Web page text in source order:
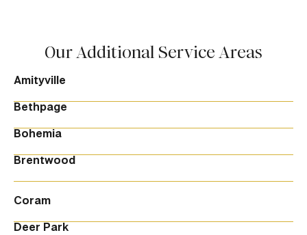
Our Additional Service Areas
Amityville
Bethpage
Bohemia
Brentwood
Coram
Deer Park